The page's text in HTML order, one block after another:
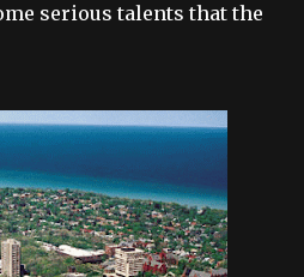
serious talents that the